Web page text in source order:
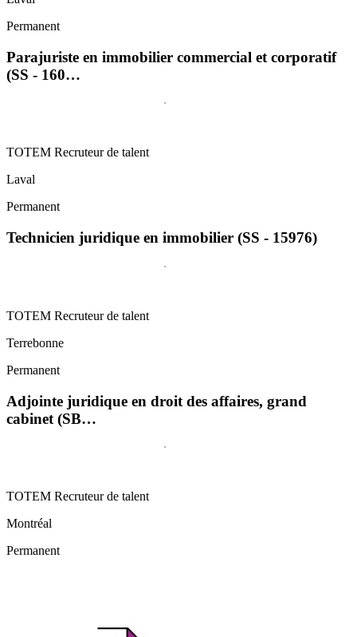
Permanent
Parajuriste en immobilier commercial et corporatif
(SS - 160…
TOTEM Recruteur de talent
Laval
Permanent
Technicien juridique en immobilier (SS - 15976)
TOTEM Recruteur de talent
Terrebonne
Permanent
Adjointe juridique en droit des affaires, grand
cabinet (SB…
TOTEM Recruteur de talent
Montréal
Permanent